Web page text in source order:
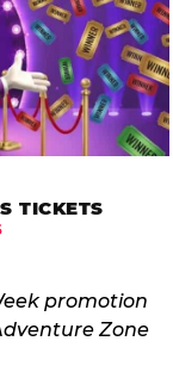
TICKETS